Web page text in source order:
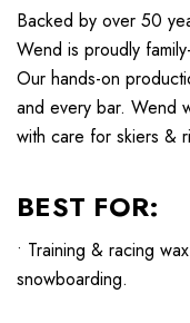
Backed by over 50
Wend is proudly
Our hands-on
and every bar. Wend
with care for skiers &
BEST FOR:
• Training & racing
snowboarding.